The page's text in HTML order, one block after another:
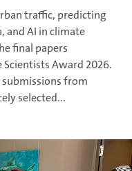
traffic, predicting
and AI in climate
final papers
Award 2026.
from
selected...